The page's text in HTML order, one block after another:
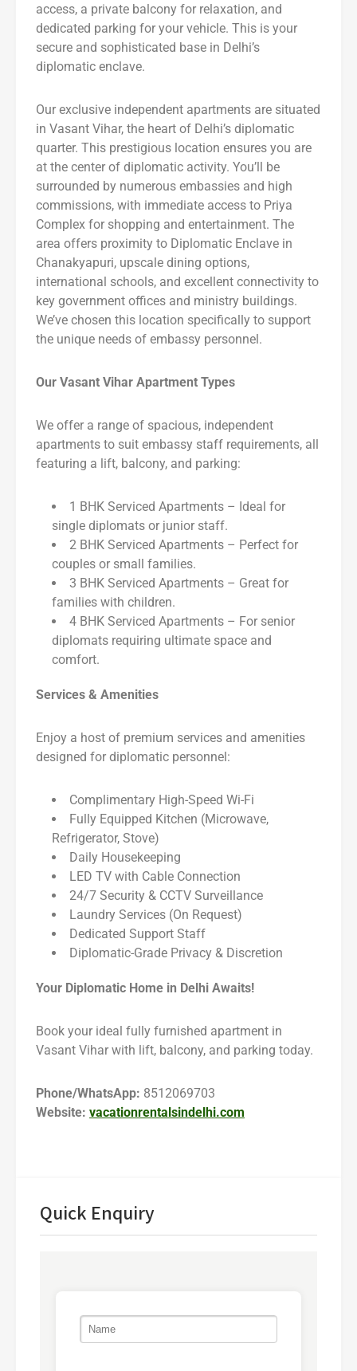
access, a private balcony for relaxation, and
dedicated parking for your vehicle. This is your
secure and sophisticated base in Delhi’s
diplomatic enclave.
Our exclusive independent apartments are situated
in Vasant Vihar, the heart of Delhi’s diplomatic
quarter. This prestigious location ensures you are
at the center of diplomatic activity. You’ll be
surrounded by numerous embassies and high
commissions, with immediate access to Priya
Complex for shopping and entertainment. The
area offers proximity to Diplomatic Enclave in
Chanakyapuri, upscale dining options,
international schools, and excellent connectivity to
key government offices and ministry buildings.
We’ve chosen this location specifically to support
the unique needs of embassy personnel.
Our Vasant Vihar Apartment Types
We offer a range of spacious, independent
apartments to suit embassy staff requirements, all
featuring a lift, balcony, and parking:
1 BHK Serviced Apartments – Ideal for
single diplomats or junior staff.
2 BHK Serviced Apartments – Perfect for
couples or small families.
3 BHK Serviced Apartments – Great for
families with children.
4 BHK Serviced Apartments – For senior
diplomats requiring ultimate space and
comfort.
Services & Amenities
Enjoy a host of premium services and amenities
designed for diplomatic personnel:
Complimentary High-Speed Wi-Fi
Fully Equipped Kitchen (Microwave,
Refrigerator, Stove)
Daily Housekeeping
LED TV with Cable Connection
24/7 Security & CCTV Surveillance
Laundry Services (On Request)
Dedicated Support Staff
Diplomatic-Grade Privacy & Discretion
Your Diplomatic Home in Delhi Awaits!
Book your ideal fully furnished apartment in
Vasant Vihar with lift, balcony, and parking today.
Phone/WhatsApp: 8512069703
Website: vacationrentalsindelhi.com
Quick Enquiry